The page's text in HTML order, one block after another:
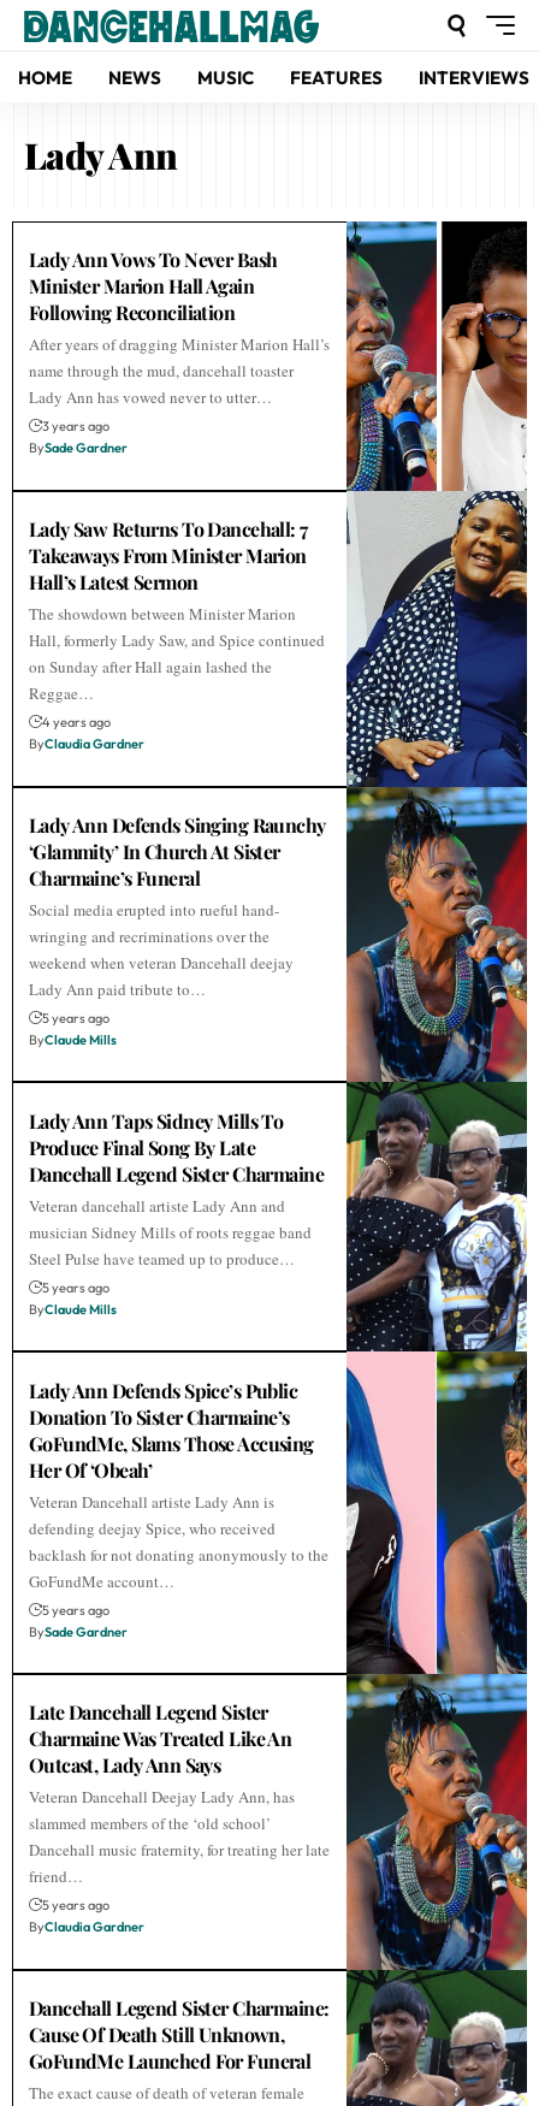
HOME NEWS MUSIC FEATURES INTERVIEWS
Lady Ann
Lady Ann Vows To Never Bash
Minister Marion Hall Again
Following Reconciliation
After years of dragging Minister Marion Hall’s
name through the mud, dancehall toaster
Lady Ann has vowed never to utter…
3 years ago
BySade Gardner
Lady Saw Returns To Dancehall: 7
Takeaways From Minister Marion
Hall’s Latest Sermon
The showdown between Minister Marion
Hall, formerly Lady Saw, and Spice continued
on Sunday after Hall again lashed the
Reggae…
4 years ago
ByClaudia Gardner
Lady Ann Defends Singing Raunchy
‘Glammity’ In Church At Sister
Charmaine’s Funeral
Social media erupted into rueful hand-
wringing and recriminations over the
weekend when veteran Dancehall deejay
Lady Ann paid tribute to…
5 years ago
ByClaude Mills
Lady Ann Taps Sidney Mills To
Produce Final Song By Late
Dancehall Legend Sister Charmaine
Veteran dancehall artiste Lady Ann and
musician Sidney Mills of roots reggae band
Steel Pulse have teamed up to produce…
5 years ago
ByClaude Mills
Lady Ann Defends Spice’s Public
Donation To Sister Charmaine’s
GoFundMe, Slams Those Accusing
Her Of ‘Obeah’
Veteran Dancehall artiste Lady Ann is
defending deejay Spice, who received
backlash for not donating anonymously to the
GoFundMe account…
5 years ago
BySade Gardner
Late Dancehall Legend Sister
Charmaine Was Treated Like An
Outcast, Lady Ann Says
Veteran Dancehall Deejay Lady Ann, has
slammed members of the ‘old school’
Dancehall music fraternity, for treating her late
friend…
5 years ago
ByClaudia Gardner
Dancehall Legend Sister Charmaine:
Cause Of Death Still Unknown,
GoFundMe Launched For Funeral
The exact cause of death of veteran female